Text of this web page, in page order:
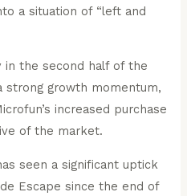
a situation of “left and
in the second half of the
strong growth momentum,
increased purchase
of the market.
seen a significant uptick
Escape since the end of